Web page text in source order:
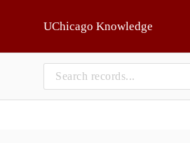
UChicago Knowledge